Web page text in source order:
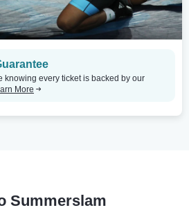
knowing every ticket is backed by our
More
Summerslam